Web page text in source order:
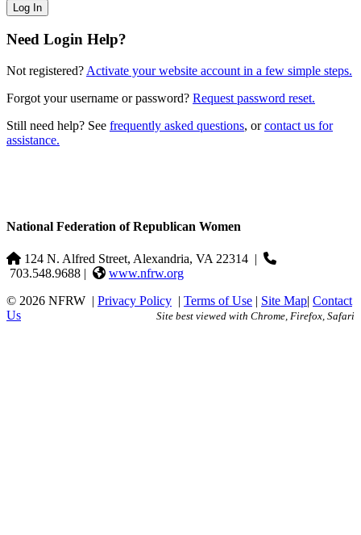
Need Login Help?
Not registered? Activate your website account in a few simple steps.
Forgot your username or password? Request password reset.
Still need help? See frequently asked questions, orcontact us for
assistance.
National Federation of Republican Women
124 N. Alfred Street, Alexandria, VA 22314 |
703.548.9688 |
www.nfrw.org
© 2026 NFRW | Privacy Policy | Terms of Use | Site Map| Contact
Us
Site best viewed with Chrome, Firefox, Safari